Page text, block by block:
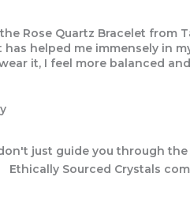
Rose Quartz Bracelet from
has helped me immensely in
it, I feel more balanced
just guide you through
Ethically Sourced Crystals